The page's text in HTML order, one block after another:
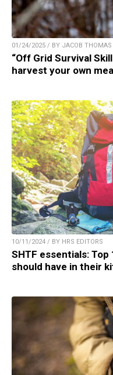
01/24/2025 / BY JACOB THOMAS
“Off Grid Survival
harvest your own
10/11/2024 / BY HRS EDITORS
SHTF essentials:
should have in their